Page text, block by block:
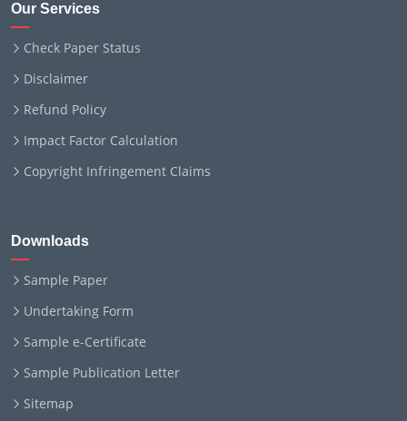
Our Services
Check Paper Status
Disclaimer
Refund Policy
Impact Factor Calculation
Copyright Infringement Claims
Downloads
Sample Paper
Undertaking Form
Sample e-Certificate
Sample Publication Letter
Sitemap